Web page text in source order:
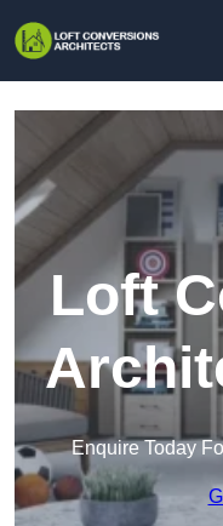
Loft
Enquire Today